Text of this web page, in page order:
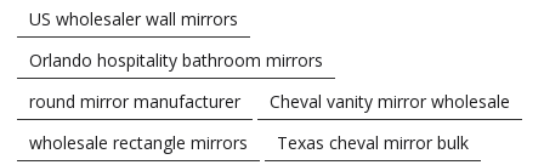
US wholesaler wall mirrors
Orlando hospitality bathroom mirrors
round mirror manufacturer
Cheval vanity mirror wholesale
wholesale rectangle mirrors
Texas cheval mirror bulk